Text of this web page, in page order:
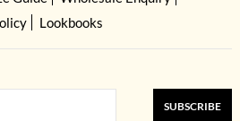
Lookbooks
SUBSCRIBE